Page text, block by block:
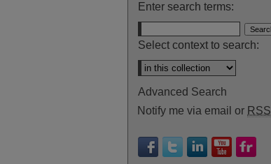
Enter search terms:
Select context to search:
Advanced Search
Notify me via email or RSS